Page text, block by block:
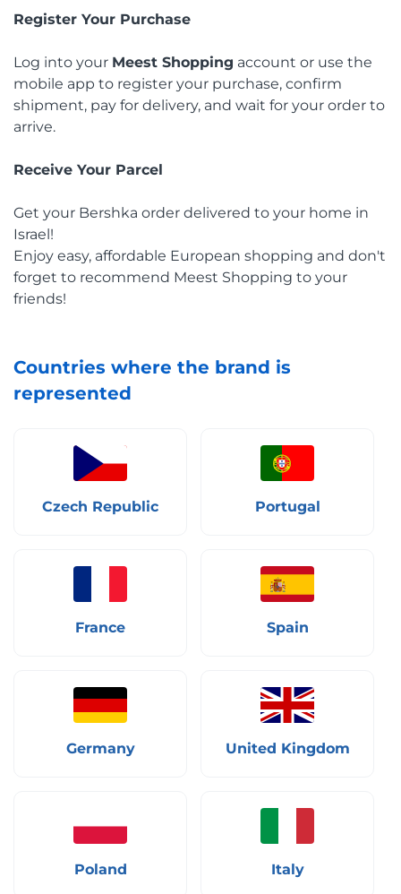
Register Your Purchase
Log into your Meest Shopping account or use the
mobile app to register your purchase, confirm
shipment, pay for delivery, and wait for your order to
arrive.
Receive Your Parcel
Get your Bershka order delivered to your home in
Israel!
Enjoy easy, affordable European shopping and don't
forget to recommend Meest Shopping to your
friends!
Countries where the brand is
represented
Czech Republic Portugal
France Spain
Germany United Kingdom
Poland Italy